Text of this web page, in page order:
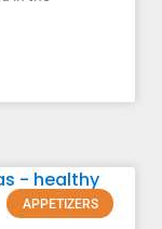
APPETIZERS